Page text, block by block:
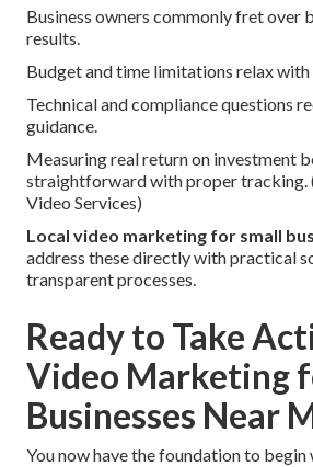
Business owners commonly fret over
results.
Budget and time limitations relax
Technical and compliance questions
guidance.
Measuring real return on investment
straightforward with proper tracking.
Video Services)
Local video marketing for small
address these directly with practical
transparent processes.
Ready to Take
Video Marketing
Businesses Near
You now have the foundation to